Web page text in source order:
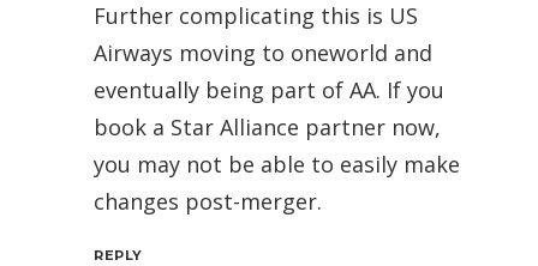
Further complicating this is US
Airways moving to oneworld and
eventually being part of AA. If you
book a Star Alliance partner now,
you may not be able to easily make
changes post-merger.
REPLY